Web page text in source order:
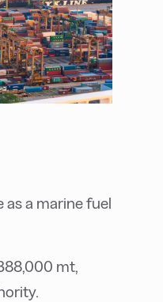
as a marine fuel
mt,